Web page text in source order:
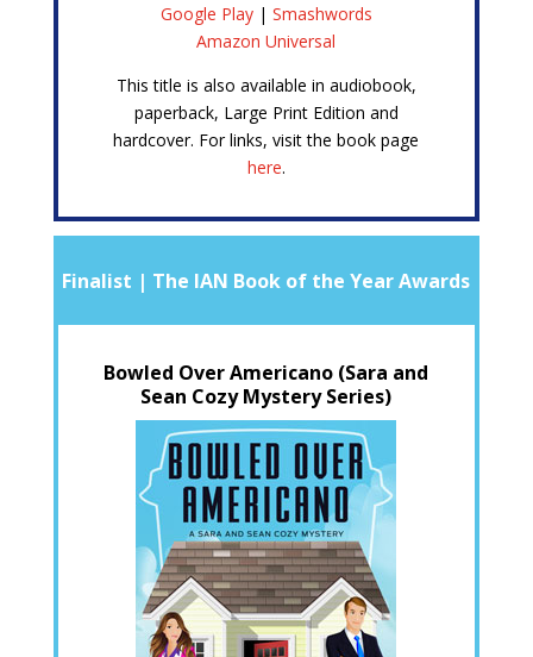
Google Play| Smashwords
Amazon Universal
This title is also available in audiobook,
paperback, Large Print Edition and
hardcover. For links, visit the book page
here.
Finalist | The IAN Book of the Year Awards
Bowled Over Americano (Sara and
Sean Cozy Mystery Series)